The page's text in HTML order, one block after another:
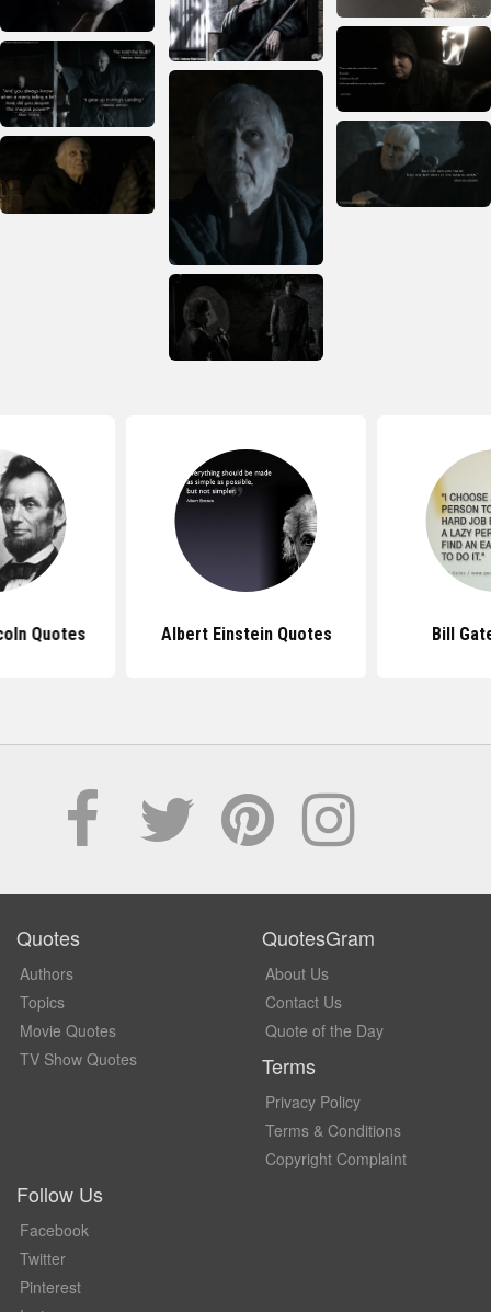
Quotes Albert Einstein Quotes Bill
Quotes
Authors
Topics
Movie Quotes
TV Show Quotes
QuotesGram
About Us
Contact Us
Quote of the Day
Terms
Privacy Policy
Terms & Conditions
Copyright Complaint
Follow Us
Facebook
Twitter
Pinterest